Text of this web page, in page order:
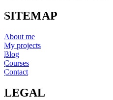
SITEMAP
About me
My projects
Blog
Courses
Contact
LEGAL